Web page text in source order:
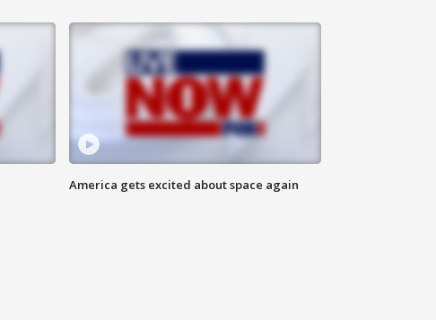
America gets excited about space again